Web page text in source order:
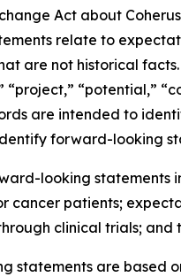
Act about
relate to
are not historical facts.
“project,” “potential,”
are intended to
forward-looking
looking statements
cancer patients;
clinical trials; and
statements are based